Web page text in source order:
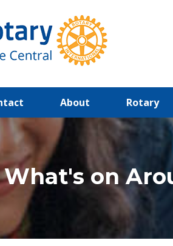
About Rotary
What's on